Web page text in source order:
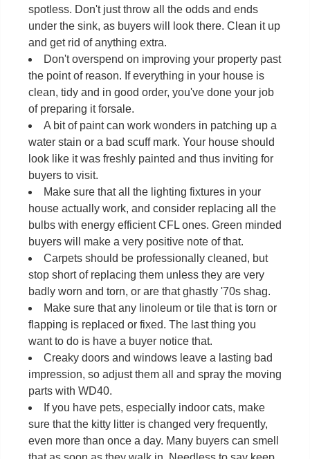
spotless. Don't just throw all the odds and ends
under the sink, as buyers will look there. Clean it up
and get rid of anything extra.
Don't overspend on improving your property past
the point of reason. If everything in your house is
clean, tidy and in good order, you've done your job
of preparing it forsale.
A bit of paint can work wonders in patching up a
water stain or a bad scuff mark. Your house should
look like it was freshly painted and thus inviting for
buyers to visit.
Make sure that all the lighting fixtures in your
house actually work, and consider replacing all the
bulbs with energy efficient CFL ones. Green minded
buyers will make a very positive note of that.
Carpets should be professionally cleaned, but
stop short of replacing them unless they are very
badly worn and torn, or are that ghastly '70s shag.
Make sure that any linoleum or tile that is torn or
flapping is replaced or fixed. The last thing you
want to do is have a buyer notice that.
Creaky doors and windows leave a lasting bad
impression, so adjust them all and spray the moving
parts with WD40.
If you have pets, especially indoor cats, make
sure that the kitty litter is changed very frequently,
even more than once a day. Many buyers can smell